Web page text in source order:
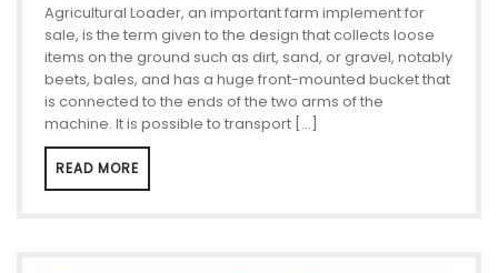
Agricultural Loader, an important farm implement for
sale, is the term given to the design that collects loose
items on the ground such as dirt, sand, or gravel, notably
beets, bales, and has a huge front-mounted bucket that
is connected to the ends of the two arms of the
machine. It is possible to transport […]
READ MORE